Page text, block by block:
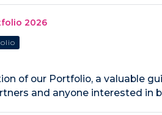
2026
of our Portfolio, a valuable
and anyone interested in